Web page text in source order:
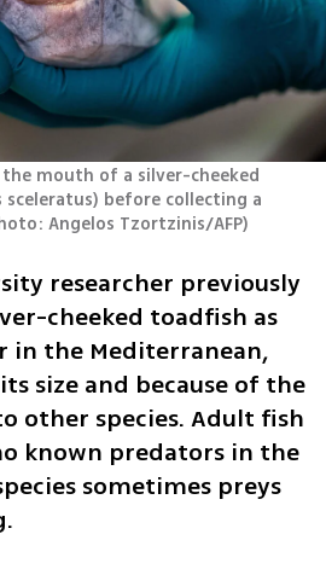
mouth of a silver-cheeked
sceleratus) before collecting a
Angelos Tzortzinis/AFP)
researcher previously
cheeked toadfish as
in the Mediterranean,
size and because of the
other species. Adult fish
known predators in the
sometimes preys